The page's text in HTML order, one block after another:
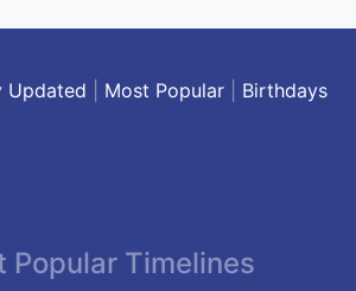
Updated Most Popular| Birthdays
Popular Timelines